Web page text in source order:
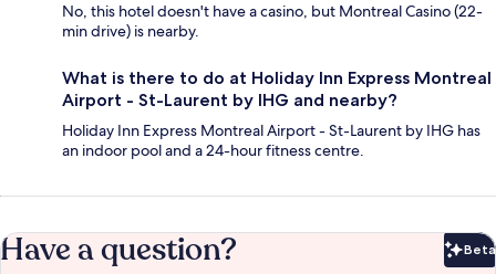
No, this hotel doesn't have a casino, but Montreal Casino (22-
min drive) is nearby.
What is there to do at Holiday Inn Express Montreal
Airport - St-Laurent by IHG and nearby?
Holiday Inn Express Montreal Airport - St-Laurent by IHG has
an indoor pool and a 24-hour fitness centre.
Have a question? Beta